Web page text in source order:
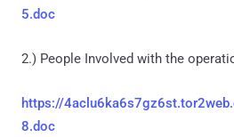
5.doc
2.) People Involved with the
https://
8.doc